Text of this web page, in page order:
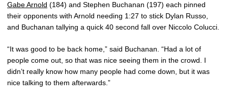
Gabe Arnold (184) and Stephen Buchanan (197) each pinned
their opponents with Arnold needing 1:27 to stick Dylan Russo,
and Buchanan tallying a quick 40 second fall over Niccolo Colucci.
“It was good to be back home,” said Buchanan. “Had a lot of
people come out, so that was nice seeing them in the crowd. I
didn’t really know how many people had come down, but it was
nice talking to them afterwards.”